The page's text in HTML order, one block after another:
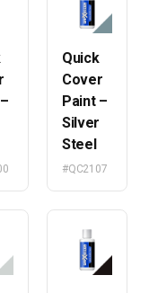
Quick
Cover
Paint –
Silver
Steel
#QC2107